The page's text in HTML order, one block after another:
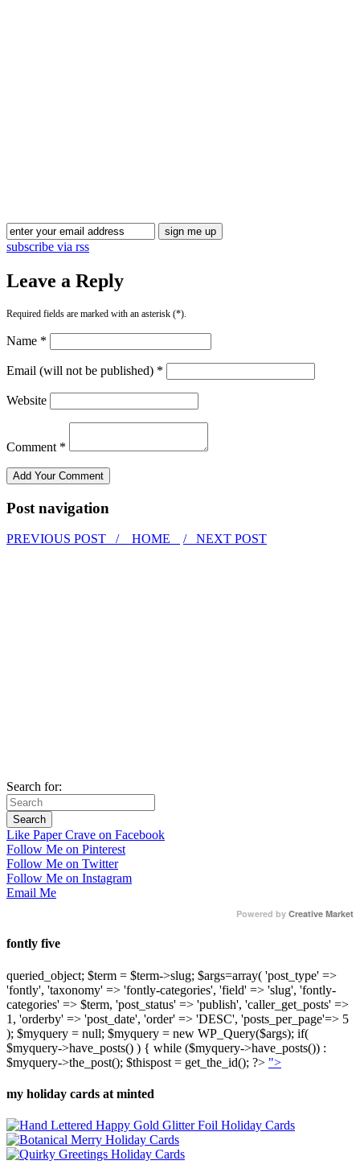
subscribe via rss
Leave a Reply
Required fields are marked with an asterisk (*).
Name *
Email (will not be published) *
Website
Comment *
Post navigation
PREVIOUS POST / HOME / NEXT POST
Search for:
Like Paper Crave on Facebook
Follow Me on Pinterest
Follow Me on Twitter
Follow Me on Instagram
Email Me
Powered by Creative Market
fontly five
queried_object; $term = $term->slug; $args=array( 'post_type' =>
'fontly', 'taxonomy' => 'fontly-categories', 'field' => 'slug', 'fontly-
categories' => $term, 'post_status' => 'publish', 'caller_get_posts' =>
1, 'orderby' => 'post_date', 'order' => 'DESC', 'posts_per_page'=> 5
); $myquery = null; $myquery = new WP_Query($args); if(
$myquery->have_posts() ) { while ($myquery->have_posts()) :
$myquery->the_post(); $thispost = get_the_id(); ?> ">
my holiday cards at minted